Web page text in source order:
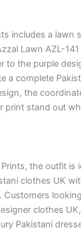
includes a lawn
Lawn AZL-
to the purple
a complete
the
print stand out
the outfit is
clothes UK
clothes
Pakistani